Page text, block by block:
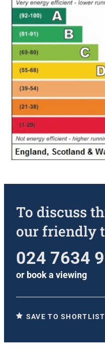
To discuss
our friendly
024 7634
or book a viewing
SAVE TO SHORTLIST